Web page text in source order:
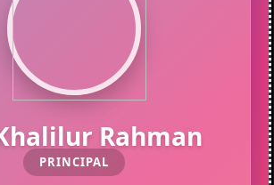
Rahman
PRINCIPAL